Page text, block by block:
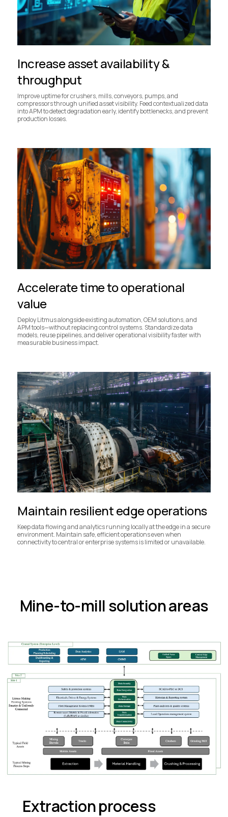
Increase asset availability &
throughput
Improve uptime for crushers, mills, conveyors, pumps, and
compressors through unified asset visibility. Feed contextualized data
into APM to detect degradation early, identify bottlenecks, and prevent
production losses.
Accelerate time to operational
value
Deploy Litmus alongside existing automation, OEM solutions, and
APM tools—without replacing control systems. Standardize data
models, reuse pipelines, and deliver operational visibility faster with
measurable business impact.
Maintain resilient edge operations
Keep data flowing and analytics running locally at the edge in a secure
environment. Maintain safe, efficient operations even when
connectivity to central or enterprise systems is limited or unavailable.
Mine-to-mill solution areas
Extraction process